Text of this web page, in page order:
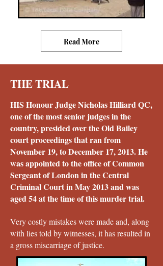
Read More
THE TRIAL
HIS Honour Judge Nicholas Hilliard QC,
one of the most senior judges in the
country, presided over the Old Bailey
court proceedings that ran from
November 19, to December 17, 2013. He
was appointed to the office of Common
Sergeant of London in the Central
Criminal Court in May 2013 and was
aged 54 at the time of this murder trial.
Very costly mistakes were made and, along
with lies told by witnesses, it has resulted in
a gross miscarriage of justice.